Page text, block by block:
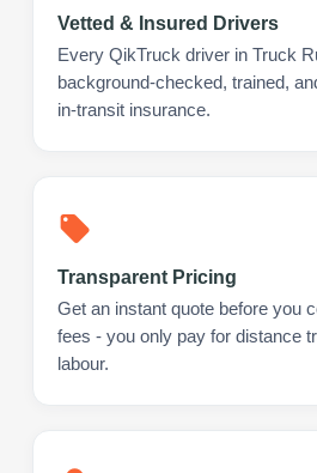
Vetted & Insured Drivers
Every QikTruck driver in Truck
background-checked, trained,
in-transit insurance.
Transparent Pricing
Get an instant quote before you
fees - you only pay for distance
labour.